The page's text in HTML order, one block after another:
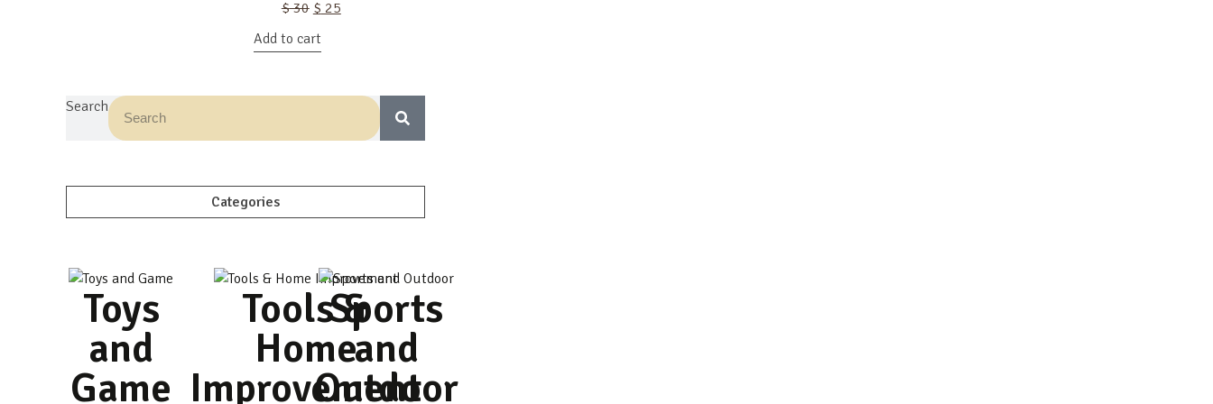
$30 Original
was:
$ 25Current
Add to cart
Search
Categories
Toys
and
Game
Tools &
Home
Improvement
Sports
and
Outdoor